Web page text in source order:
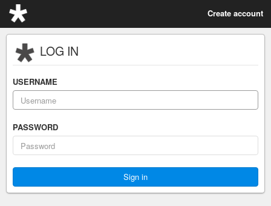
Create account
LOG IN
USERNAME
PASSWORD